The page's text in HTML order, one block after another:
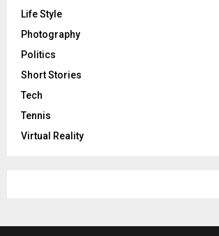
Life Style
Photography
Politics
Short Stories
Tech
Tennis
Virtual Reality